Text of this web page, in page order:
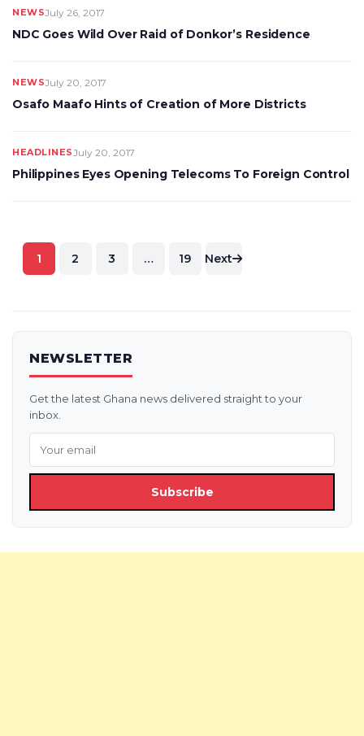
NEWSJuly 26, 2017
NDC Goes Wild Over Raid of Donkor’s Residence
NEWSJuly 20, 2017
Osafo Maafo Hints of Creation of More Districts
HEADLINESJuly 20, 2017
Philippines Eyes Opening Telecoms To Foreign Control
Posts
pagination
1 2 3 … 19 Next
NEWSLETTER
Get the latest Ghana news delivered straight to your
inbox.
Subscribe